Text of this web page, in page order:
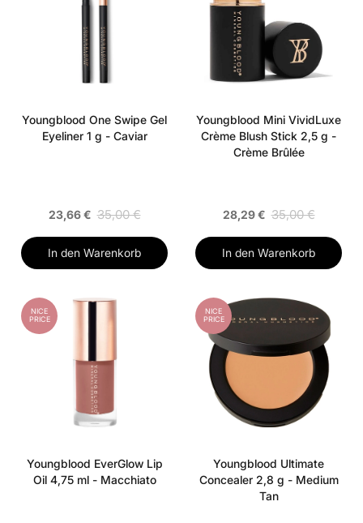
Youngblood One Swipe Gel
Eyeliner 1 g - Caviar
23,66 € 35,00 €
In den Warenkorb
Youngblood Mini VividLuxe
Crème Blush Stick 2,5 g -
Crème Brûlée
28,29 € 35,00 €
In den Warenkorb
NICE
PRICE
Youngblood EverGlow Lip
Oil 4,75 ml - Macchiato
NICE
PRICE
Youngblood Ultimate
Concealer 2,8 g - Medium
Tan